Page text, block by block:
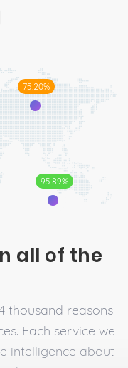
75.20%
95.89%
all of the
thousand reasons
Each service we
intelligence about